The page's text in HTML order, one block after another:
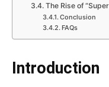
The Rise of
Conclusion
FAQs
Introduction